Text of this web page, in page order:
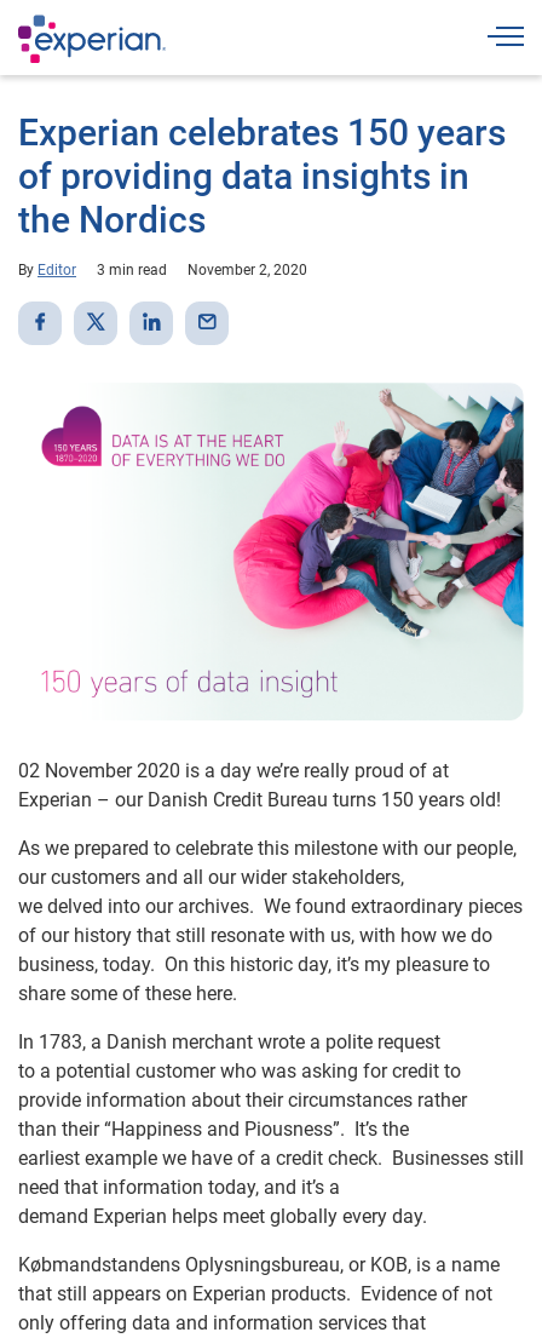
Experian celebrates 150 years
of providing data insights in
the Nordics
By Editor 3 min read November 2, 2020
02 November 2020 is a day we’re really proud of at
Experian – our Danish Credit Bureau turns 150 years old!
As we prepared to celebrate this milestone with our people,
our customers and all our wider stakeholders,
we delved into our archives. We found extraordinary pieces
of our history that still resonate with us, with how we do
business, today. On this historic day, it’s my pleasure to
share some of these here.
In 1783, a Danish merchant wrote a polite request
to a potential customer who was asking for credit to
provide information about their circumstances rather
than their “Happiness and Piousness”. It’s the
earliest example we have of a credit check. Businesses still
need that information today, and it’s a
demand Experian helps meet globally every day.
Købmandstandens Oplysningsbureau, or KOB, is a name
that still appears on Experian products. Evidence of not
only offering data and information services that